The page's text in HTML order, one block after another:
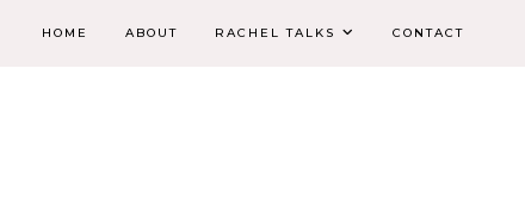
HOME ABOUT RACHEL TALKS CONTACT